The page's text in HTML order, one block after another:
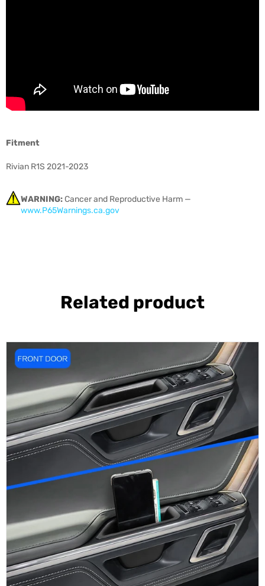
Fitment
Rivian R1S 2021-2023
WARNING:Cancer and Reproductive Harm —
www.P65Warnings.ca.gov
Related product